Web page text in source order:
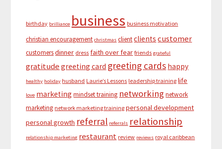
birthday brilliance business business motivation
christian encouragement christmas clientclients customer
customersdinner dress faith over fear friends grateful
gratitude greeting card greeting cards happy
healthy holiday husband Laurie’s Lessons leadership training life
love marketing mindset training networking network
marketing network marketing training personal development
personal growth referral referrals relationship
relationship marketing restaurant review reviews royal caribbean